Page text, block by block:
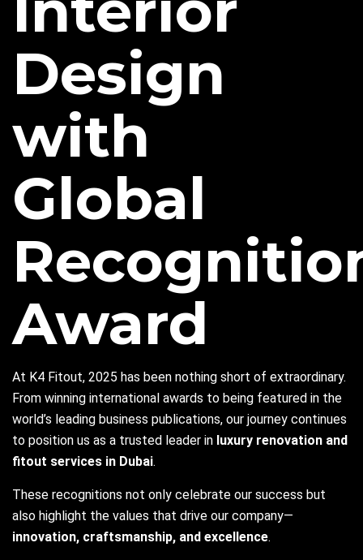
Design
with
Global
Award
At K4 Fitout, 2025 has been nothing short of extraordinary.
From winning international awards to being featured in the
world’s leading business publications, our journey continues
to position us as a trusted leader in luxury renovation and
fitout services in Dubai.
These recognitions not only celebrate our success but
also highlight the values that drive our company—
innovation, craftsmanship, and excellence.